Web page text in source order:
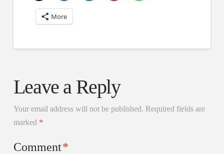
More
Leave a Reply
Your email address will not be published. Required fields are
marked *
Comment*